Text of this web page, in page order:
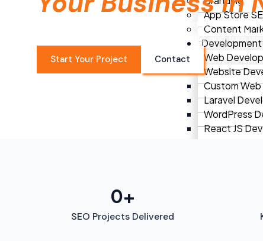
App Store
Content
Development
Web
Website
Custom
Laravel
WordPress
React JS
Productivity
TechAlphonic is Noida’s most trusted SEO
on top of Google, drive qualified traffic, and turn
Start Your Project Contact
SEO Projects Delivered
0+